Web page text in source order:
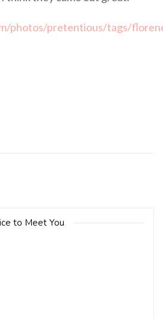
photos/pretentious/tags/
to Meet You